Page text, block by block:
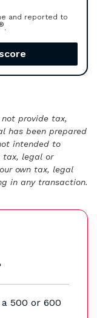
and reported to
.
provide tax,
has been prepared
intended to
tax, legal or
own tax, legal
in any transaction.
500 or 600